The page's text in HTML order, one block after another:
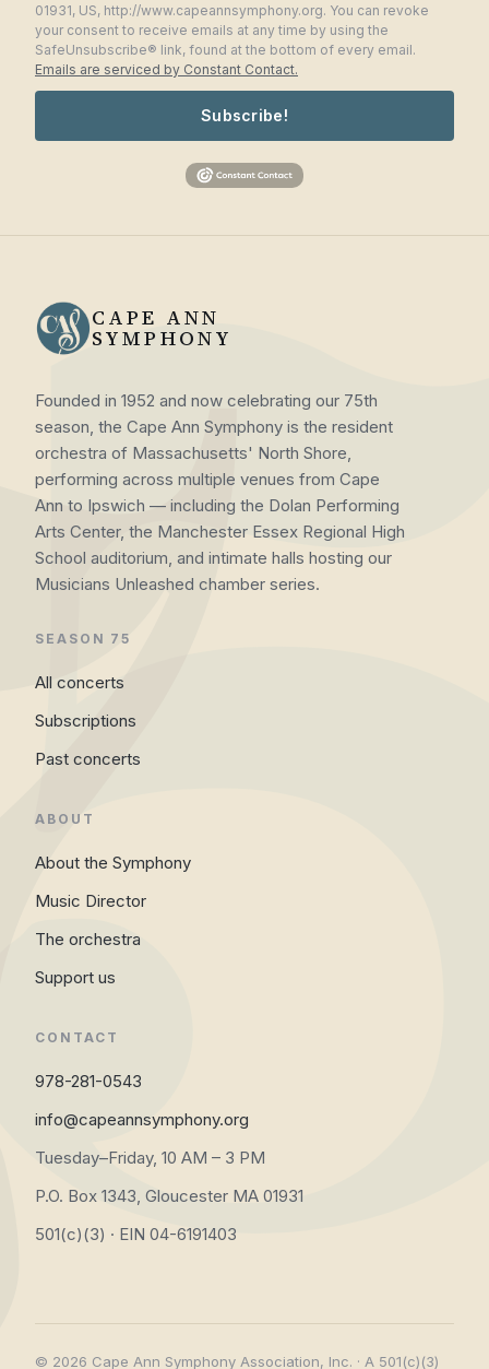
01931, US, http://www.capeannsymphony.org. You can revoke
your consent to receive emails at any time by using the
SafeUnsubscribe® link, found at the bottom of every email.
Emails are serviced by Constant Contact.
Subscribe!
CAPE ANN
SYMPHONY
Founded in 1952 and now celebrating our 75th
season, the Cape Ann Symphony is the resident
orchestra of Massachusetts' North Shore,
performing across multiple venues from Cape
Ann to Ipswich — including the Dolan Performing
Arts Center, the Manchester Essex Regional High
School auditorium, and intimate halls hosting our
Musicians Unleashed chamber series.
SEASON 75
All concerts
Subscriptions
Past concerts
ABOUT
About the Symphony
Music Director
The orchestra
Support us
CONTACT
978-281-0543
info@capeannsymphony.org
Tuesday–Friday, 10 AM – 3 PM
P.O. Box 1343, Gloucester MA 01931
501(c)(3) · EIN 04-6191403
© 2026 Cape Ann Symphony Association, Inc. · A 501(c)(3)